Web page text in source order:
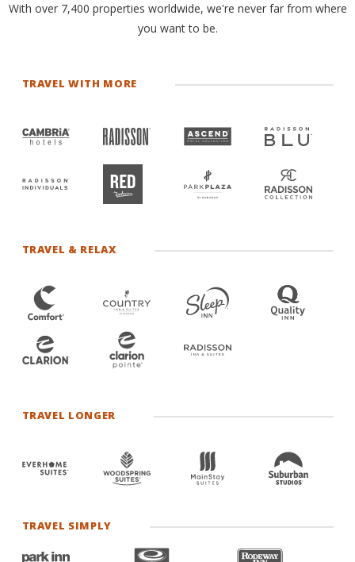
With over 7,400 properties worldwide, we're never far from where
you want to be.
TRAVEL WITH MORE
TRAVEL & RELAX
TRAVEL LONGER
TRAVEL SIMPLY